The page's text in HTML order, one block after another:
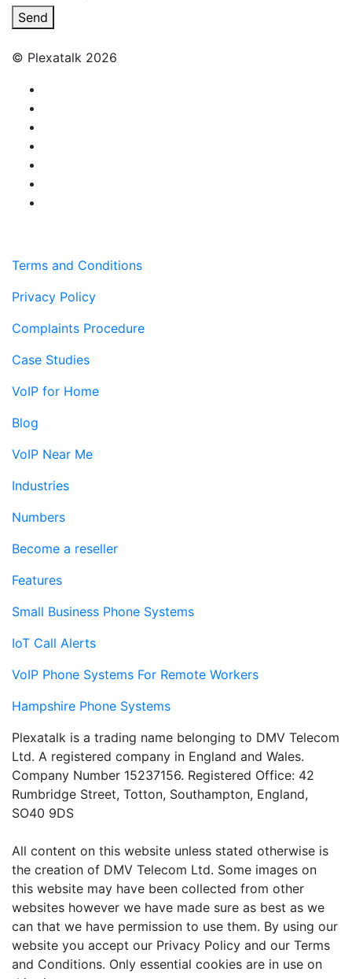
Send
© Plexatalk 2026
Terms and Conditions
Privacy Policy
Complaints Procedure
Case Studies
VoIP for Home
Blog
VoIP Near Me
Industries
Numbers
Become a reseller
Features
Small Business Phone Systems
IoT Call Alerts
VoIP Phone Systems For Remote Workers
Hampshire Phone Systems
Plexatalk is a trading name belonging to DMV Telecom
Ltd. A registered company in England and Wales.
Company Number 15237156. Registered Office: 42
Rumbridge Street, Totton, Southampton, England,
SO40 9DS
All content on this website unless stated otherwise is
the creation of DMV Telecom Ltd. Some images on
this website may have been collected from other
websites however we have made sure as best as we
can that we have permission to use them. By using our
website you accept our Privacy Policy and our Terms
and Conditions. Only essential cookies are in use on